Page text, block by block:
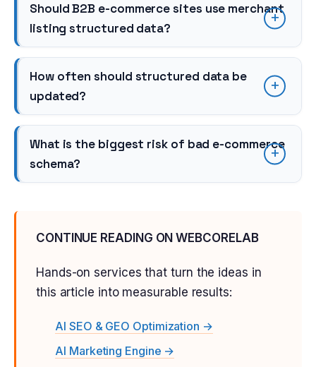
Should B2B e-commerce sites use merchant
listing structured data?
How often should structured data be
updated?
What is the biggest risk of bad e-commerce
schema?
CONTINUE READING ON WEBCORELAB
Hands-on services that turn the ideas in
this article into measurable results:
AI SEO & GEO Optimization →
AI Marketing Engine →